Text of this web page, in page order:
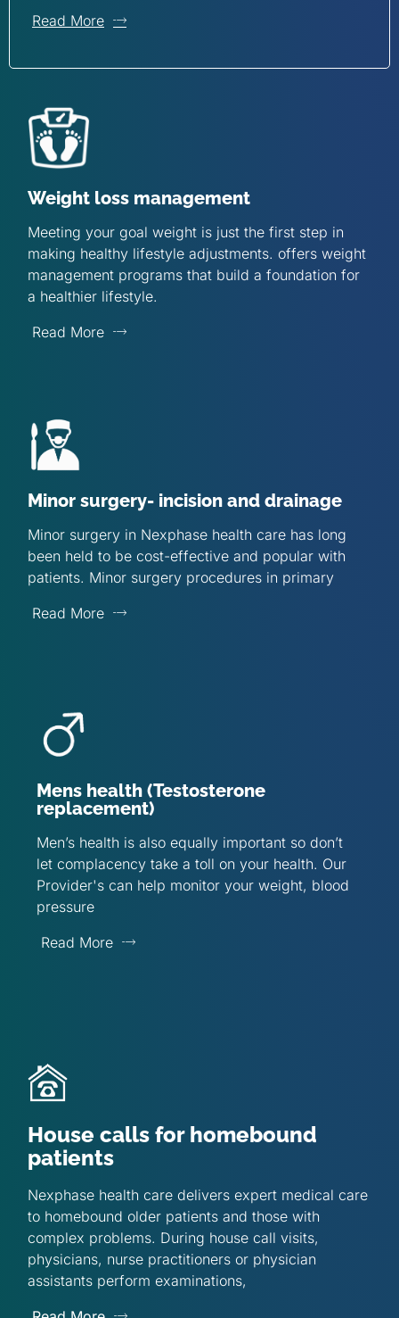
Read More
Weight loss management
Meeting your goal weight is just the first step in
making healthy lifestyle adjustments. offers weight
management programs that build a foundation for
a healthier lifestyle.
Read More
Minor surgery- incision and drainage
Minor surgery in Nexphase health care has long
been held to be cost-effective and popular with
patients. Minor surgery procedures in primary
Read More
Mens health (Testosterone
replacement)
Men’s health is also equally important so don’t
let complacency take a toll on your health. Our
Provider's can help monitor your weight, blood
pressure
Read More
House calls for homebound
patients
Nexphase health care delivers expert medical care
to homebound older patients and those with
complex problems. During house call visits,
physicians, nurse practitioners or physician
assistants perform examinations,